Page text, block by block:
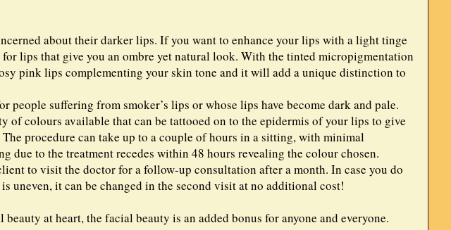
about their darker lips. If you want to enhance your lips with a light tinge
lips that give you an ombre yet natural look. With the tinted micropigmentation
pink lips complementing your skin tone and it will add a unique distinction to
people suffering from smoker’s lips or whose lips have become dark and pale.
of colours available that can be tattooed on to the epidermis of your lips to give
procedure can take up to a couple of hours in a sitting, with minimal
due to the treatment recedes within 48 hours revealing the colour chosen.
to visit the doctor for a follow-up consultation after a month. In case you do
uneven, it can be changed in the second visit at no additional cost!
at heart, the facial beauty is an added bonus for anyone and everyone.